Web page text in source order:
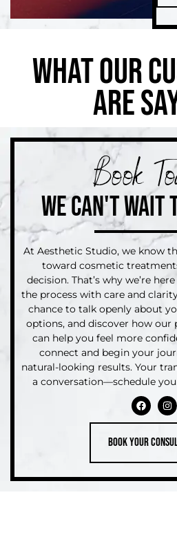
WHAT OUR
ARE
Book
WE CAN'T WAIT
At Aesthetic Studio, we know
toward cosmetic
decision. That’s why we’re
the process with care and
chance to talk openly about
options, and discover how our
can help you feel more
connect and begin your
natural-looking results. Your
a conversation—schedule
Book your